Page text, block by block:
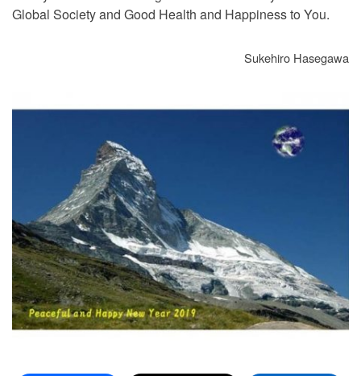
Global Society and Good Health and Happiness to You.
Sukehiro Hasegawa